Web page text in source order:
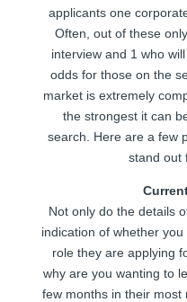
applicants one
Often, out of these
interview and 1 who
odds for those on the
market is extremely
the strongest it can
search. Here are a few
stand out
Not only do the details
indication of whether
role they are applying
why are you wanting to
few months in their most